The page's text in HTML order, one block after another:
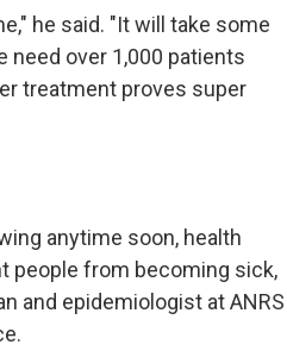
he said. "It will take some
need over 1,000 patients
treatment proves super
anytime soon, health
people from becoming sick,
and epidemiologist at ANRS